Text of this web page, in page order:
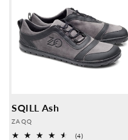
SQILL Ash
Provider:
ZAQQ
(4)4